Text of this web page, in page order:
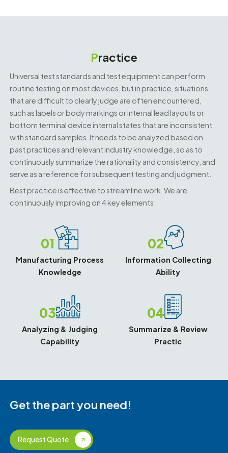
Practice
Universal test standards and test equipment can perform
routine testing on most devices, but in practice, situations
that are difficult to clearly judge are often encountered,
such as labels or body markings or internal lead layouts or
bottom terminal device internal states that are inconsistent
with standard samples. It needs to be analyzed based on
past practices and relevant industry knowledge, so as to
continuously summarize the rationality and consistency, and
serve as a reference for subsequent testing and judgment.
Best practice is effective to streamline work. We are
continuously improving on 4 key elements:
01
Manufacturing Process
Knowledge
02
Information Collecting
Ability
03
Analyzing & Judging
Capability
04
Summarize & Review
Practic
Get the part you need!
Request Quote